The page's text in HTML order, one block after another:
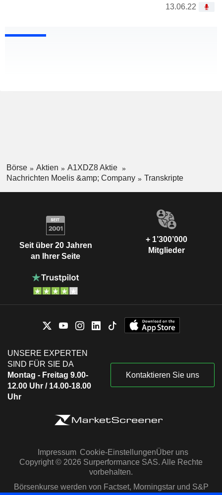
13.06.22
Börse Aktien
A1XDZ8 Aktie
Nachrichten Moelis &amp; Company
Transkripte
Seit über 20 Jahren
an Ihrer Seite
+ 1’300’000
Mitglieder
UNSERE EXPERTEN
SIND FÜR SIE DA
Montag - Freitag 9.00-
12.00 Uhr / 14.00-18.00
Uhr
Kontaktieren Sie uns
Impressum Cookie-EinstellungenÜber uns
Copyright © 2026 Surperformance SAS. Alle Rechte
vorbehalten.
Börsenkurse werden von Factset, Morningstar und S&P